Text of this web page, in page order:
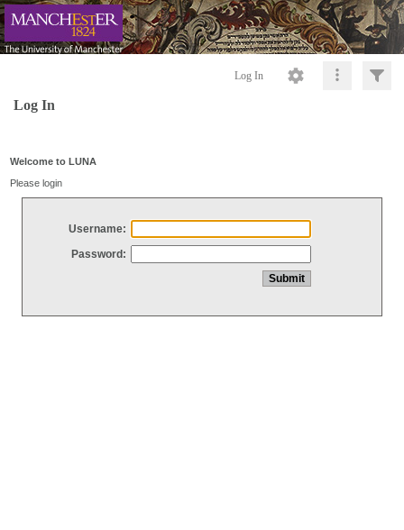
Log In
Log In
Welcome to LUNA
Please login
Username:
Password: